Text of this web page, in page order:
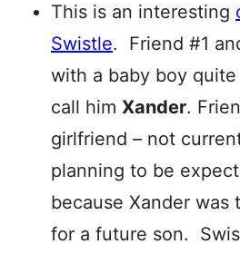
This is an interesting
Swistle. Friend #1
with a baby boy
call him Xander.
girlfriend – not
planning to be
because Xander was
for a future son.